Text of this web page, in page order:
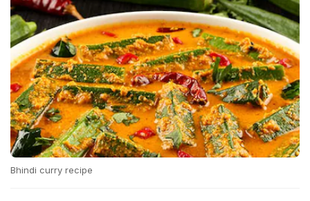
Bhindi curry recipe